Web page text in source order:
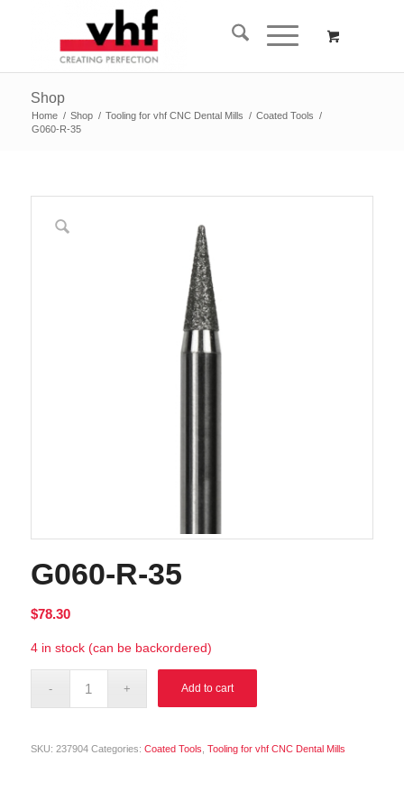
Shop
Home / Shop / Tooling for vhf CNC Dental Mills / Coated Tools /
G060-R-35
G060-R-35
$78.30
4 in stock (can be backordered)
Add to cart
SKU: 237904 Categories: Coated Tools Tooling for vhf CNC Dental Mills